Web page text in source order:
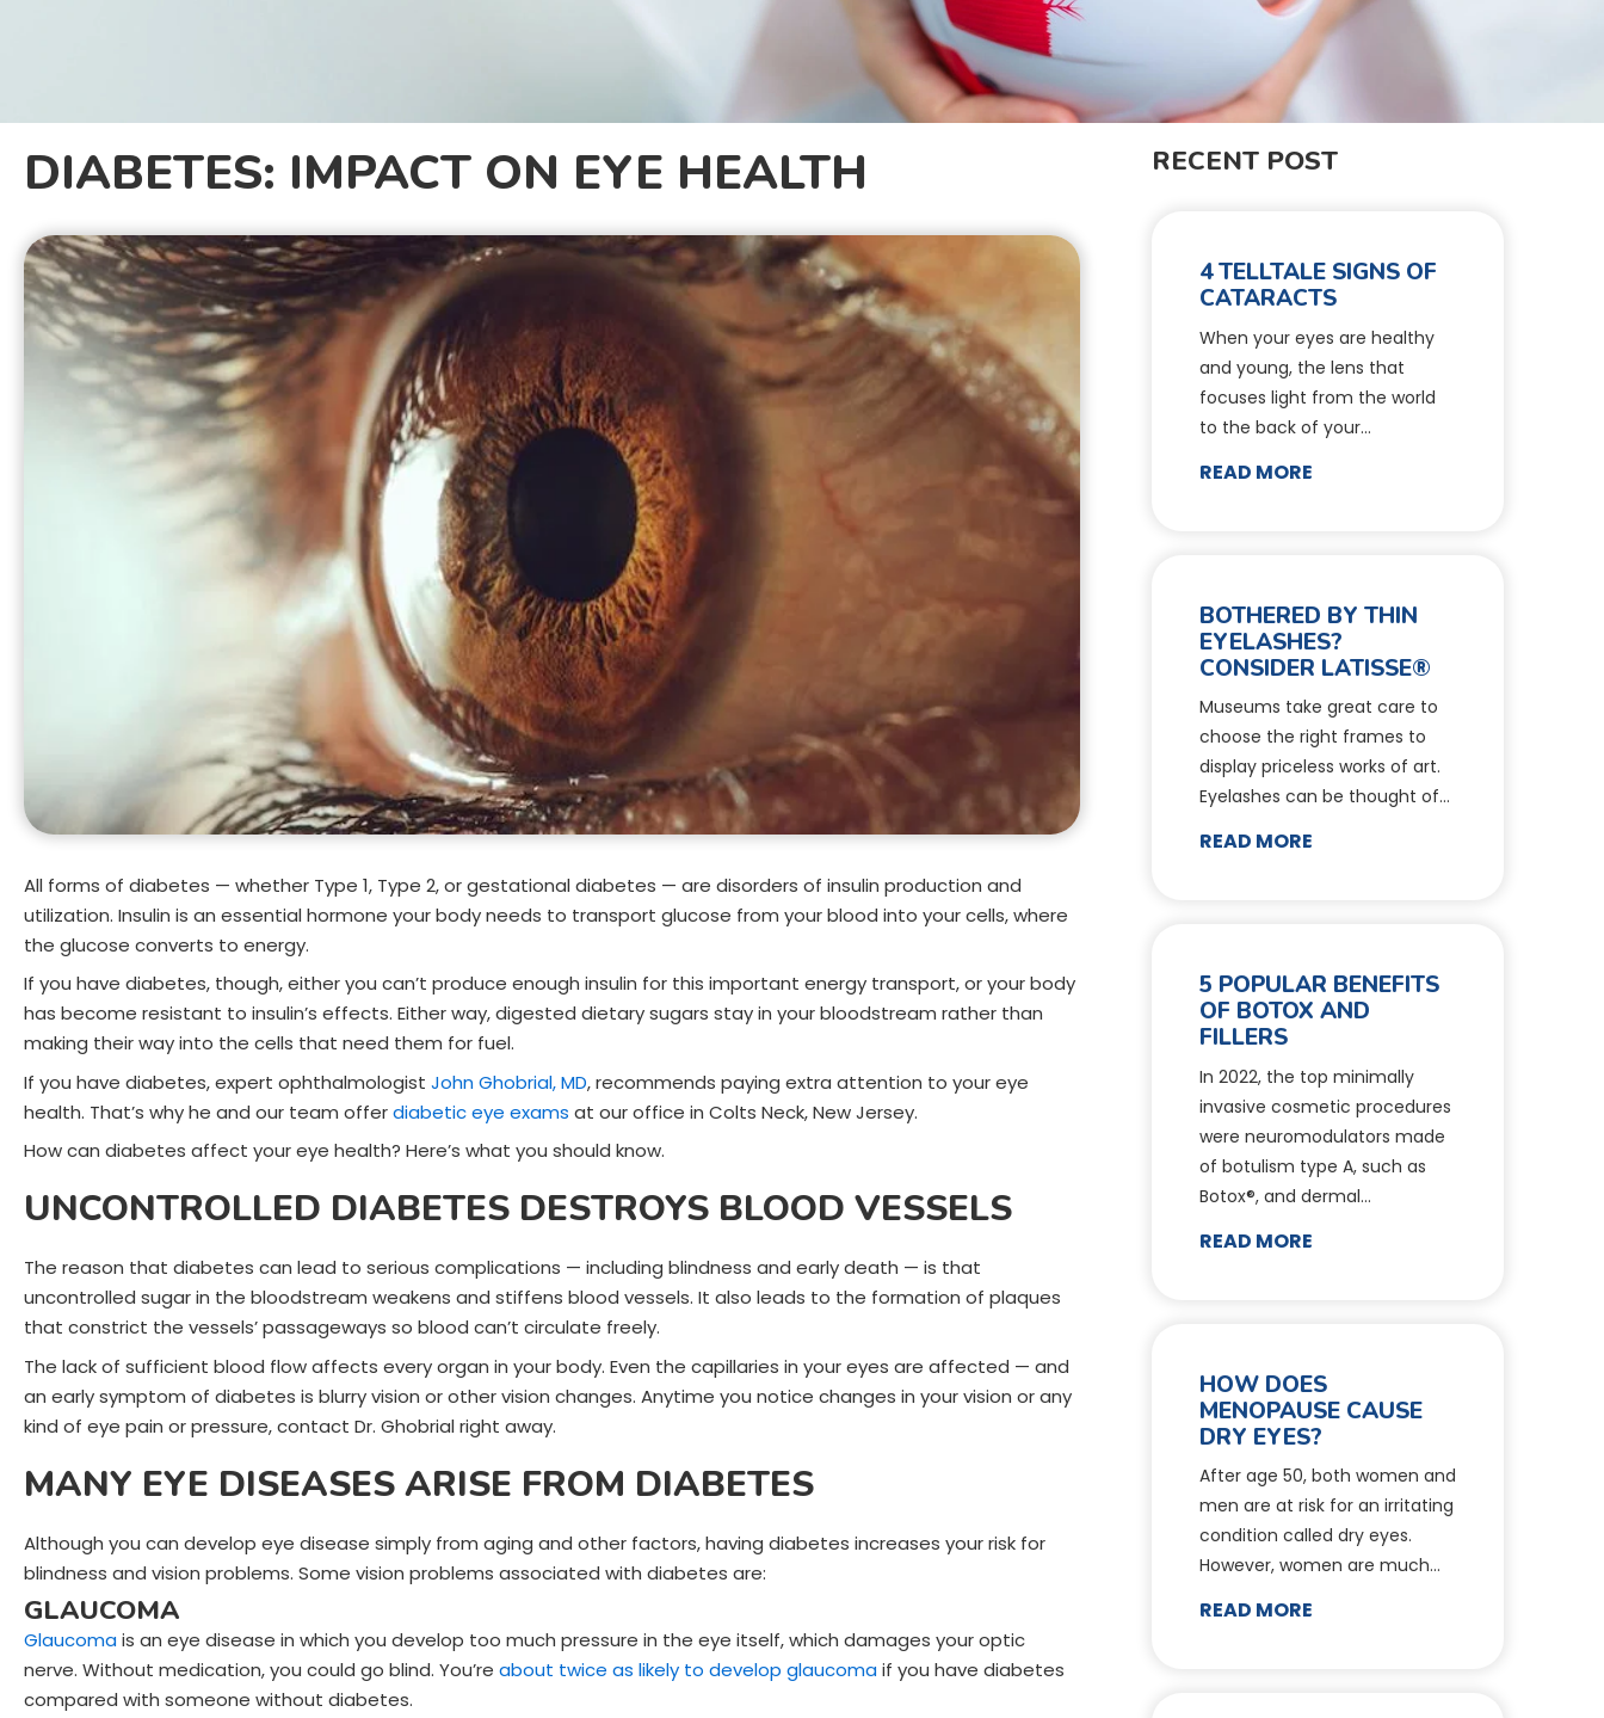
DIABETES: IMPACT ON EYE HEALTH
All forms of diabetes — whether Type 1, Type 2, or gestational diabetes — are disorders of insulin production and
utilization. Insulin is an essential hormone your body needs to transport glucose from your blood into your cells, where
the glucose converts to energy.
If you have diabetes, though, either you can’t produce enough insulin for this important energy transport, or your body
has become resistant to insulin’s effects. Either way, digested dietary sugars stay in your bloodstream rather than
making their way into the cells that need them for fuel.
If you have diabetes, expert ophthalmologist John Ghobrial, MD, recommends paying extra attention to your eye
health. That’s why he and our team offerdiabetic eye exams at our office in Colts Neck, New Jersey.
How can diabetes affect your eye health? Here’s what you should know.
UNCONTROLLED DIABETES DESTROYS BLOOD VESSELS
The reason that diabetes can lead to serious complications — including blindness and early death — is that
uncontrolled sugar in the bloodstream weakens and stiffens blood vessels. It also leads to the formation of plaques
that constrict the vessels’ passageways so blood can’t circulate freely.
The lack of sufficient blood flow affects every organ in your body. Even the capillaries in your eyes are affected — and
an early symptom of diabetes is blurry vision or other vision changes. Anytime you notice changes in your vision or any
kind of eye pain or pressure, contact Dr. Ghobrial right away.
MANY EYE DISEASES ARISE FROM DIABETES
Although you can develop eye disease simply from aging and other factors, having diabetes increases your risk for
blindness and vision problems. Some vision problems associated with diabetes are:
GLAUCOMA
Glaucomais an eye disease in which you develop too much pressure in the eye itself, which damages your optic
nerve. Without medication, you could go blind. You’re about twice as likely to develop glaucomaif you have diabetes
compared with someone without diabetes.
RECENT POST
4 TELLTALE SIGNS OF
CATARACTS
When your eyes are healthy
and young, the lens that
focuses light from the world
to the back of your…
READ MORE
BOTHERED BY THIN
EYELASHES?
CONSIDER LATISSE®
Museums take great care to
choose the right frames to
display priceless works of art.
Eyelashes can be thought of…
READ MORE
5 POPULAR BENEFITS
OF BOTOX AND
FILLERS
In 2022, the top minimally
invasive cosmetic procedures
were neuromodulators made
of botulism type A, such as
Botox®, and dermal…
READ MORE
HOW DOES
MENOPAUSE CAUSE
DRY EYES?
After age 50, both women and
men are at risk for an irritating
condition called dry eyes.
However, women are much…
READ MORE